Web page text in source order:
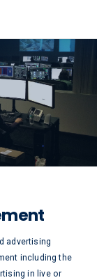
advertising
including the
in live or